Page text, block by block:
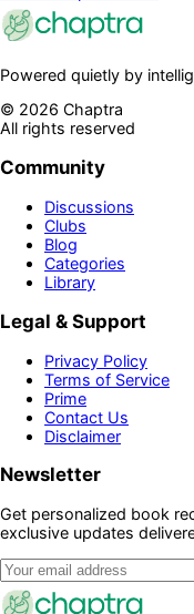
Powered quietly by
© 2026 Chaptra
All rights reserved
Community
Discussions
Clubs
Blog
Categories
Library
Legal & Support
Privacy Policy
Terms of Service
Prime
Contact Us
Disclaimer
Newsletter
Get personalized book
exclusive updates